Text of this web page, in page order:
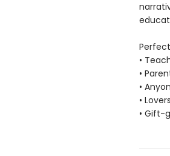
•
•
•
•
• Gift-